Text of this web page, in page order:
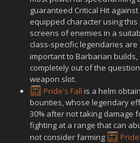
guaranteed Critical Hit
equipped character using
screens of enemies in a
class-specific legendaries
important to Barbarian builds,
completely out of the
weapon slot.
Pride's Fall is a helm
bounties, whose legendary
30% after not taking damage
fighting at a range that can
not consider farming